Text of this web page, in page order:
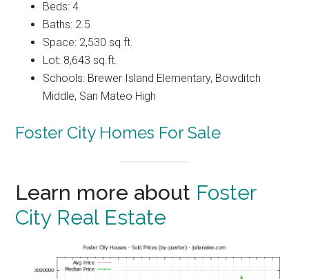
Beds: 4
Baths: 2.5
Space: 2,530 sq.ft.
Lot: 8,643 sq.ft.
Schools: Brewer Island Elementary, Bowditch
Middle, San Mateo High
Foster City Homes For Sale
Learn more about Foster
City Real Estate